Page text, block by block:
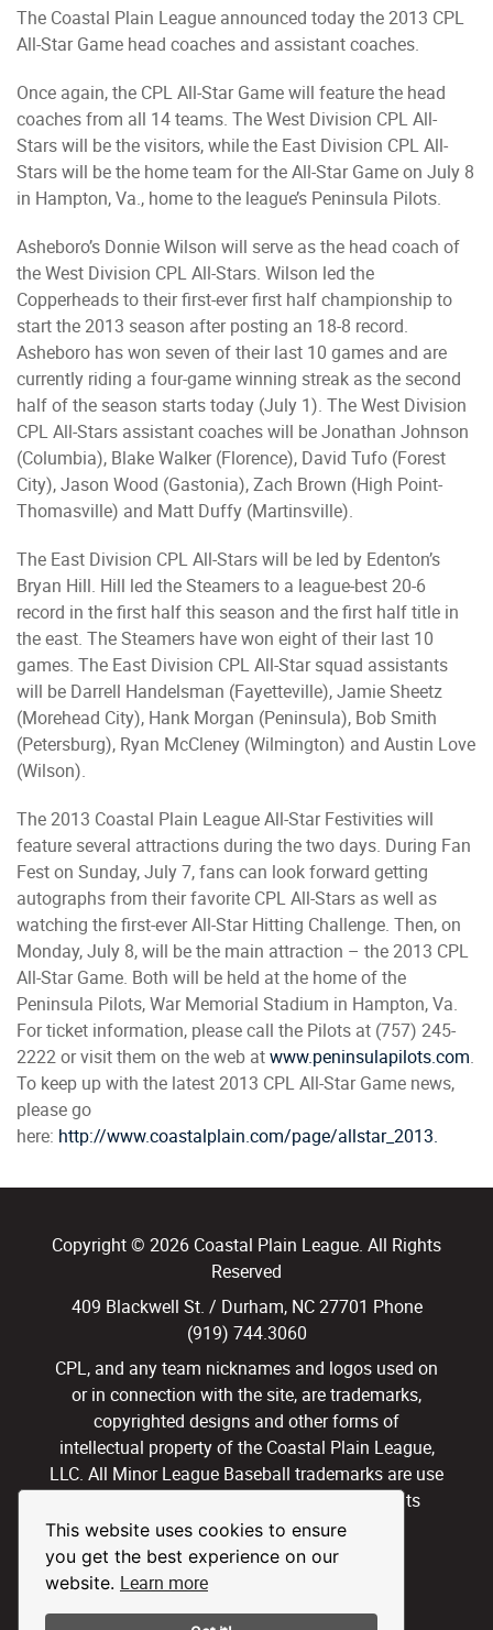
This website uses cookies to ensure
you get the best experience on our
website. Learn more
The Coastal Plain League announced today the 2013 CPL
All-Star Game head coaches and assistant coaches.
Once again, the CPL All-Star Game will feature the head
coaches from all 14 teams. The West Division CPL All-
Stars will be the visitors, while the East Division CPL All-
Stars will be the home team for the All-Star Game on July 8
in Hampton, Va., home to the league’s Peninsula Pilots.
Asheboro’s Donnie Wilson will serve as the head coach of
the West Division CPL All-Stars. Wilson led the
Copperheads to their first-ever first half championship to
start the 2013 season after posting an 18-8 record.
Asheboro has won seven of their last 10 games and are
currently riding a four-game winning streak as the second
half of the season starts today (July 1). The West Division
CPL All-Stars assistant coaches will be Jonathan Johnson
(Columbia), Blake Walker (Florence), David Tufo (Forest
City), Jason Wood (Gastonia), Zach Brown (High Point-
Thomasville) and Matt Duffy (Martinsville).
The East Division CPL All-Stars will be led by Edenton’s
Bryan Hill. Hill led the Steamers to a league-best 20-6
record in the first half this season and the first half title in
the east. The Steamers have won eight of their last 10
games. The East Division CPL All-Star squad assistants
will be Darrell Handelsman (Fayetteville), Jamie Sheetz
(Morehead City), Hank Morgan (Peninsula), Bob Smith
(Petersburg), Ryan McCleney (Wilmington) and Austin Love
(Wilson).
The 2013 Coastal Plain League All-Star Festivities will
feature several attractions during the two days. During Fan
Fest on Sunday, July 7, fans can look forward getting
autographs from their favorite CPL All-Stars as well as
watching the first-ever All-Star Hitting Challenge. Then, on
Monday, July 8, will be the main attraction – the 2013 CPL
All-Star Game. Both will be held at the home of the
Peninsula Pilots, War Memorial Stadium in Hampton, Va.
For ticket information, please call the Pilots at (757) 245-
2222 or visit them on the web atwww.peninsulapilots.com.
To keep up with the latest 2013 CPL All-Star Game news,
please go
here: http://www.coastalplain.com/page/allstar_2013.
Copyright © 2026 Coastal Plain League. All Rights
Reserved
409 Blackwell St. / Durham, NC 27701 Phone
(919) 744.3060
CPL, and any team nicknames and logos used on
or in connection with the site, are trademarks,
copyrighted designs and other forms of
intellectual property of the Coastal Plain League,
LLC. All Minor League Baseball trademarks are use
with permission and under license. All Rights
Reserved.
Privacy Policy